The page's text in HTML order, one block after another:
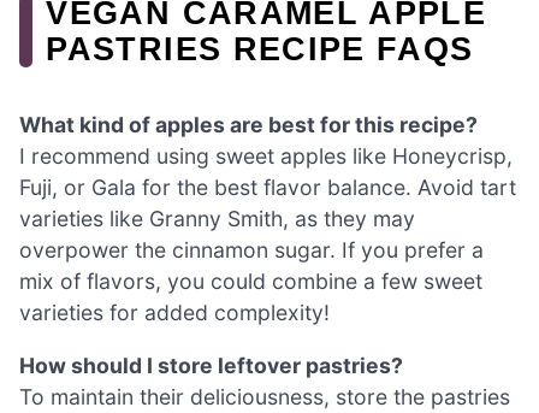
VEGAN CARAMEL APPLE
PASTRIES RECIPE FAQS
What kind of apples are best for this recipe?
I recommend using sweet apples like Honeycrisp,
Fuji, or Gala for the best flavor balance. Avoid tart
varieties like Granny Smith, as they may
overpower the cinnamon sugar. If you prefer a
mix of flavors, you could combine a few sweet
varieties for added complexity!
How should I store leftover pastries?
To maintain their deliciousness, store the pastries